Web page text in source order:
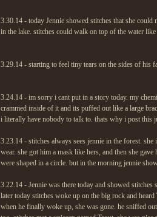
3.30.14 - today Jennie showed stitches that she
in the lake. stitches could walk on top of the water
3.29.14 - starting to feel tiny tears on the sides of his
3.24.14 - im sorry i cant put in a story today. my
crammed inside of it and its puffed out like a large
i literally have nobody to talk to. thats why i post this
3.23.14 - stitches always sees jennie in the forest.
wear. she got him a mask like hers, and then she
were shaped in a circle. but in the morning jennie
3.22.14 - Jennie was there today and showed
later today stitches woke up on the big rock and
when he finally woke up, she was gone. he sniffed